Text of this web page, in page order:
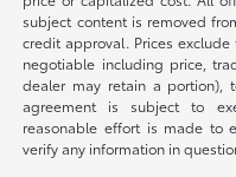
subject content is removed
credit approval. Prices
negotiable including price,
dealer may retain a portion),
agreement is subject to
reasonable effort is made to
verify any information in